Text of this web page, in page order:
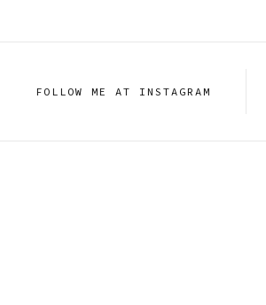
FOLLOW ME AT INSTAGRAM